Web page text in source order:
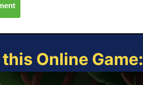
Online Game: